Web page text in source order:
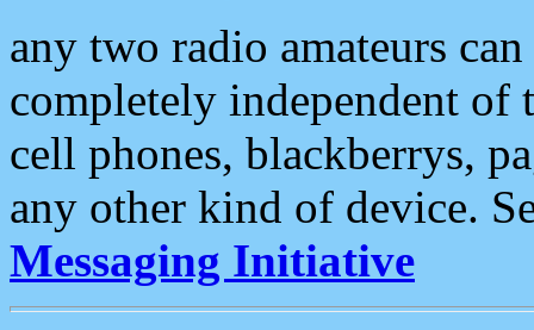
any two radio amateurs
completely independent of
cell phones, blackberrys,
any other kind of device.
Messaging Initiative